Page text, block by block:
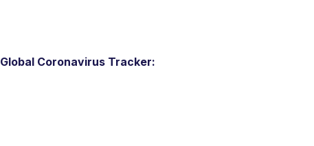
Global Coronavirus Tracker: